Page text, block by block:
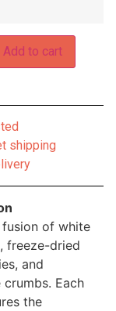
Add to cart
shipping
fusion of white
freeze-dried
and
Each
the